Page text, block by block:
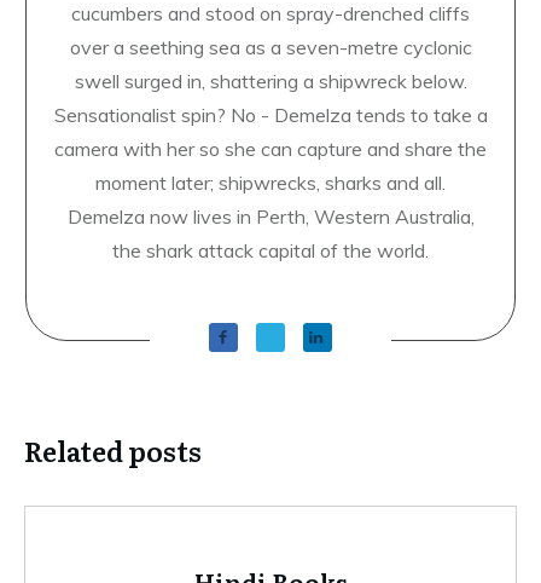
cucumbers and stood on spray-drenched cliffs
over a seething sea as a seven-metre cyclonic
swell surged in, shattering a shipwreck below.
Sensationalist spin? No - Demelza tends to take a
camera with her so she can capture and share the
moment later; shipwrecks, sharks and all.
Demelza now lives in Perth, Western Australia,
the shark attack capital of the world.
Related posts